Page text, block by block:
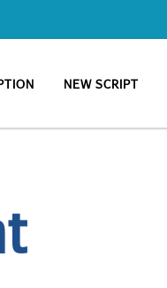
NEW SCRIPT